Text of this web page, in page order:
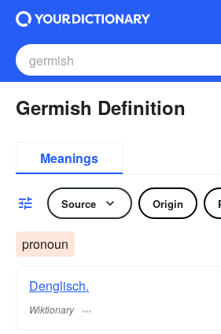
Germish Definition
Meanings
Source Origin
pronoun
Denglisch.
Wiktionary